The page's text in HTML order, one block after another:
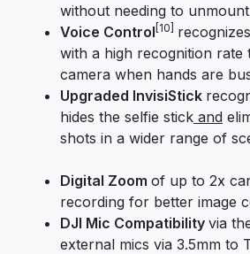
without needing to
Voice Control [10]
with a high recognition rate
camera when hands are
Upgraded InvisiStick
hides the selfie stick and
shots in a wider range of
Digital Zoom of up to 2x
recording for better image
DJI Mic Compatibility via
external mics via 3.5mm to